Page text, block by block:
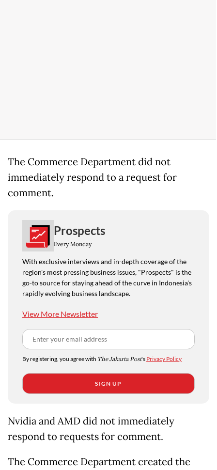
The Commerce Department did not
immediately respond to a request for
comment.
Prospects
Every Monday
With exclusive interviews and in-depth coverage of the
region's most pressing business issues, "Prospects" is the
go-to source for staying ahead of the curve in Indonesia's
rapidly evolving business landscape.
View More Newsletter
By registering, you agree with The Jakarta Post's Privacy Policy
SIGN UP
Nvidia and AMD did not immediately
respond to requests for comment.
The Commerce Department created the